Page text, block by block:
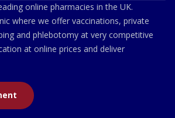
online pharmacies in the UK.
where we offer vaccinations, private
and phlebotomy at very competitive
at online prices and deliver